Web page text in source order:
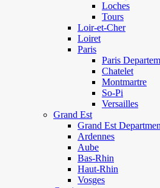
Loches
Tours
Loir-et-Cher
Loiret
Paris
Paris
Chatelet
Montmartre
So-Pi
Versailles
Grand Est
Grand Est
Ardennes
Aube
Bas-Rhin
Haut-Rhin
Vosges